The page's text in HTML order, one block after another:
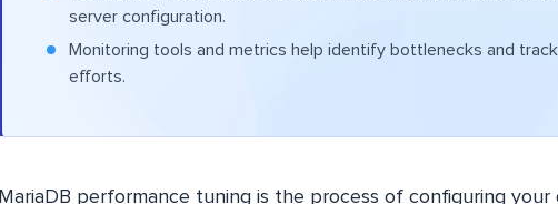
server configuration.
Monitoring tools and metrics help identify bottlenecks and
efforts.
MariaDB performance tuning is the process of configuring